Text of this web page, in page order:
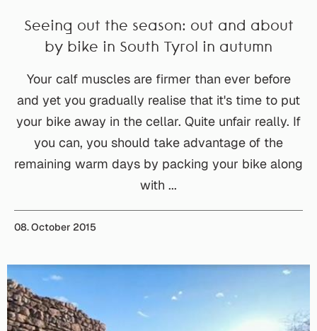
Seeing out the season: out and about
by bike in South Tyrol in autumn
Your calf muscles are firmer than ever before
and yet you gradually realise that it's time to put
your bike away in the cellar. Quite unfair really. If
you can, you should take advantage of the
remaining warm days by packing your bike along
with ...
08. October 2015